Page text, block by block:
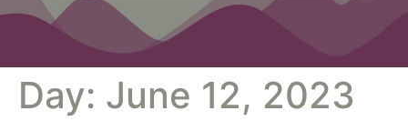
Day: June 12, 2023